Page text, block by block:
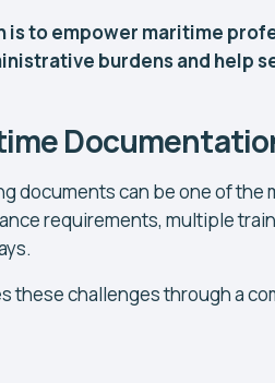
is to empower maritime
burdens and help
documents can be one of
requirements, multiple
these challenges through a